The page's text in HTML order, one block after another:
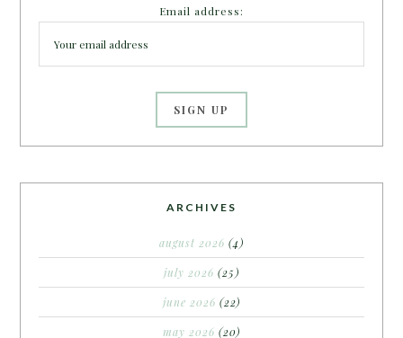
Email address:
ARCHIVES
august 2026 (4)
july 2026 (25)
june 2026 (22)
may 2026 (20)